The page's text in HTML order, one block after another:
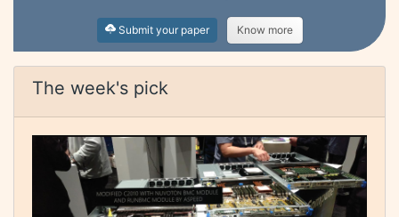
Submit your paper Know more
The week's pick